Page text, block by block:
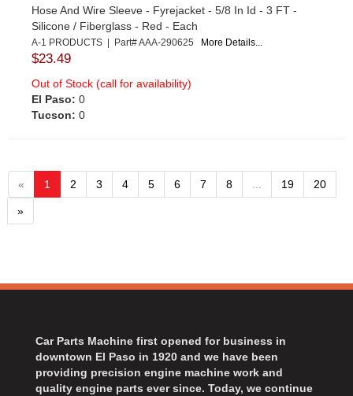
Hose And Wire Sleeve - Fyrejacket - 5/8 In Id - 3 FT -
Silicone / Fiberglass - Red - Each
A-1 PRODUCTS | Part# AAA-290625 More Details...
$23.49
Out of Stock (call for availability)
El Paso: 0
Tucson: 0
« 1 2 3 4 5 6 7 8 ... 19 20
»
Car Parts Machine first opened for business in
downtown El Paso in 1920 and we have been
providing precision engine machine work and
quality engine parts ever since. Today, we continue